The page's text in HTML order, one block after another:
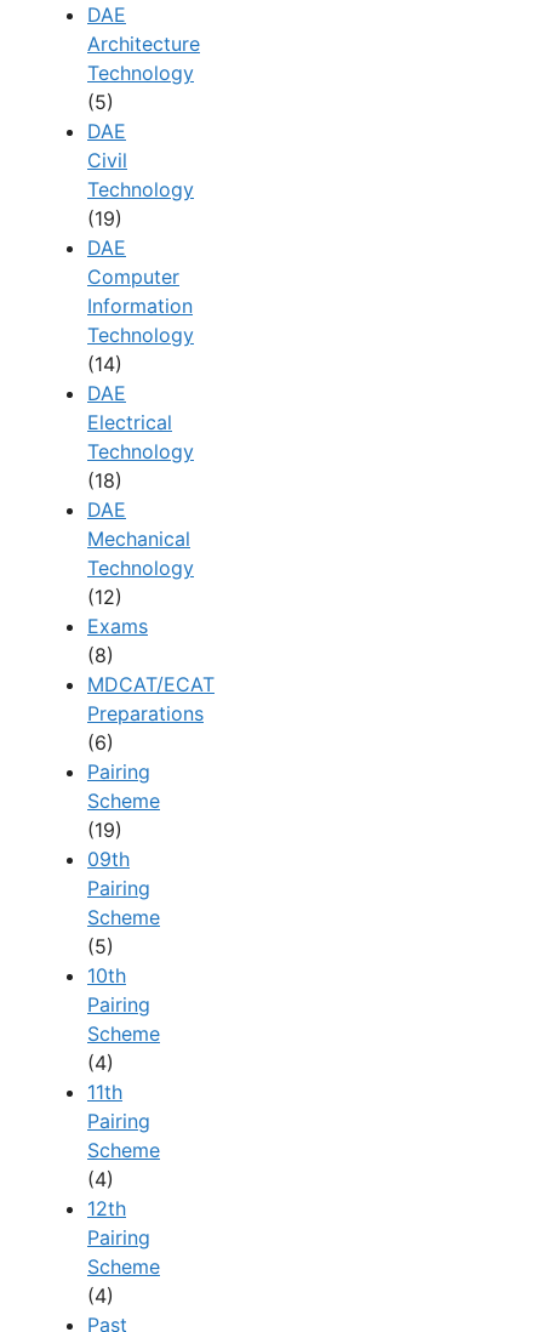
DAE
Architecture
Technology
(5)
DAE
Civil
Technology
(19)
DAE
Computer
Information
Technology
(14)
DAE
Electrical
Technology
(18)
DAE
Mechanical
Technology
(12)
Exams
(8)
MDCAT/ECAT
Preparations
(6)
Pairing
Scheme
(19)
09th
Pairing
Scheme
(5)
10th
Pairing
Scheme
(4)
11th
Pairing
Scheme
(4)
12th
Pairing
Scheme
(4)
Past